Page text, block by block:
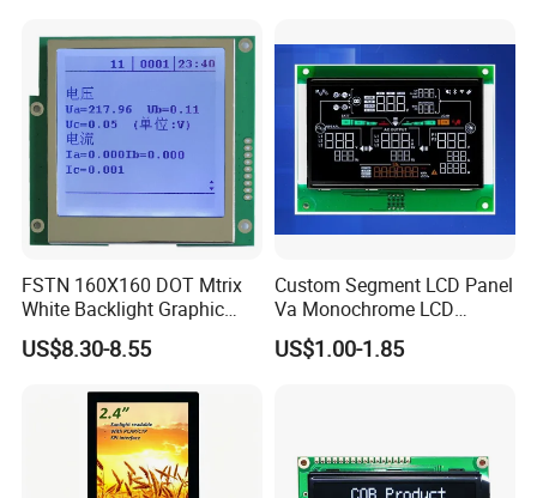
Equipment,PLC,Energy
Storage Battery,Hydra
FSTN 160X160 DOT Mtrix
White Backlight Graphic
LCD Display
US$8.30-8.55
Custom Segment LCD Panel
Va Monochrome LCD
Module for EV Automotive
US$1.00-1.85